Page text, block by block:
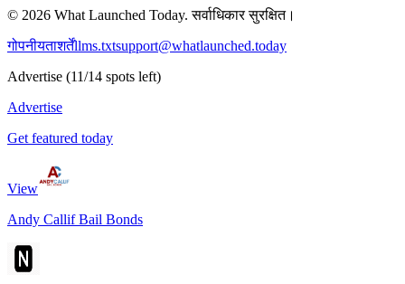
© 2026 What Launched Today.सर्वाधिकार सुरक्षित।
गोपनीयताशर्तेंllms.txtsupport@whatlaunched.today
Advertise (11/14 spots left)
Advertise
Get featured today
View
Andy Callif Bail Bonds